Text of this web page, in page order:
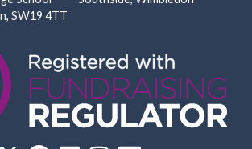
‎Common, London‎‏‏‎, ‎SW19 4TT